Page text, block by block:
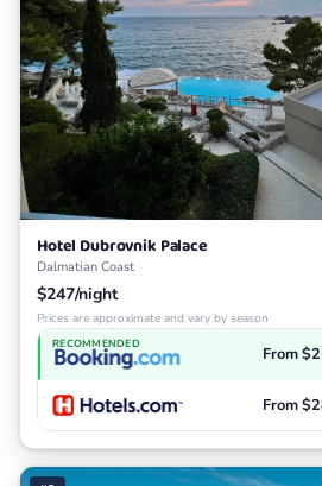
Hotel Dubrovnik Palace
Dalmatian Coast
$247/night
Prices are approximate and vary by season
RECOMMENDED From
From